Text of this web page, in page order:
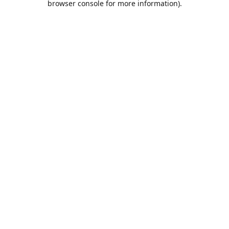
browser console for more information).